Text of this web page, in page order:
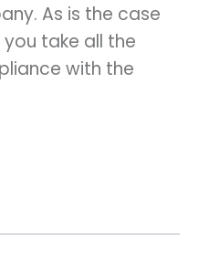
As is the case
take all the
with the